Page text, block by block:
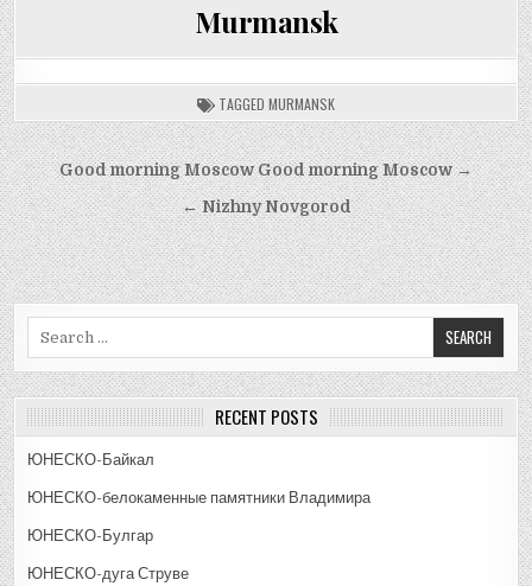
IN
Murmansk
TAGGED MURMANSK
Post
navigation
Good morning Moscow Good morning Moscow →
← Nizhny Novgorod
RECENT POSTS
ЮНЕСКО-Байкал
ЮНЕСКО-белокаменные памятники Владимира
ЮНЕСКО-Булгар
ЮНЕСКО-дуга Струве